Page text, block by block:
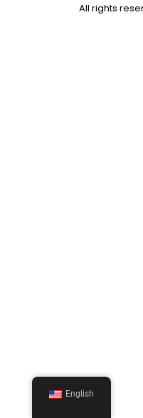
All rights
English